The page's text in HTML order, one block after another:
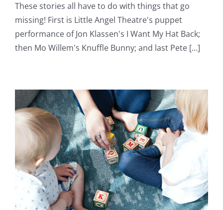
These stories all have to do with things that go
missing! First is Little Angel Theatre's puppet
performance of Jon Klassen's I Want My Hat Back;
then Mo Willem's Knuffle Bunny; and last Pete [...]